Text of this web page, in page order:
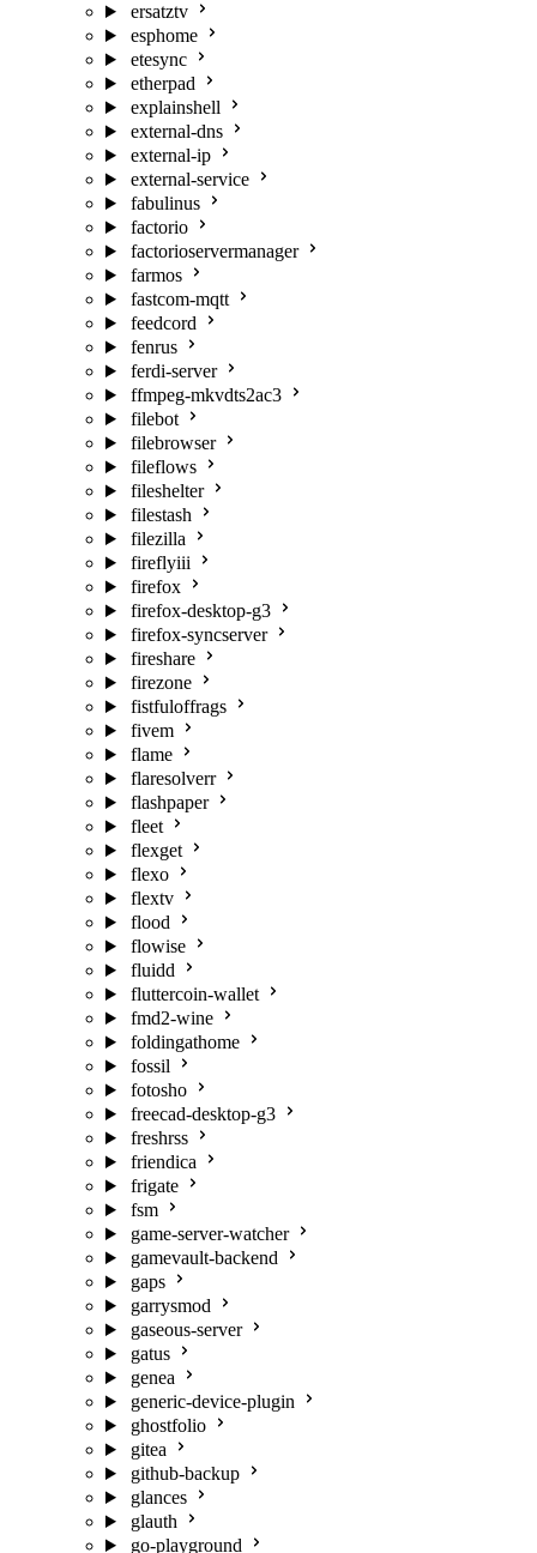
ersatztv
esphome
etesync
etherpad
explainshell
external-dns
external-ip
external-service
fabulinus
factorio
factorioservermanager
farmos
fastcom-mqtt
feedcord
fenrus
ferdi-server
ffmpeg-mkvdts2ac3
filebot
filebrowser
fileflows
fileshelter
filestash
filezilla
fireflyiii
firefox
firefox-desktop-g3
firefox-syncserver
fireshare
firezone
fistfuloffrags
fivem
flame
flaresolverr
flashpaper
fleet
flexget
flexo
flextv
flood
flowise
fluidd
fluttercoin-wallet
fmd2-wine
foldingathome
fossil
fotosho
freecad-desktop-g3
freshrss
friendica
frigate
fsm
game-server-watcher
gamevault-backend
gaps
garrysmod
gaseous-server
gatus
genea
generic-device-plugin
ghostfolio
gitea
github-backup
glances
glauth
go-playground